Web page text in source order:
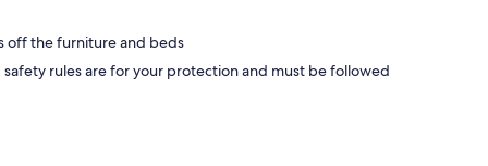
off the furniture and beds
rules are for your protection and must be followed